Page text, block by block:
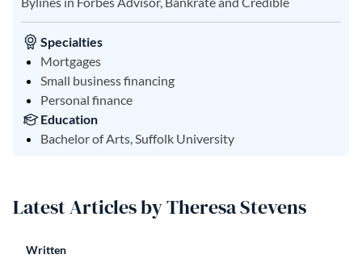
Specialties
Mortgages
Small business financing
Personal finance
Education
Bachelor of Arts, Suffolk University
Latest Articles by Theresa Stevens
Written